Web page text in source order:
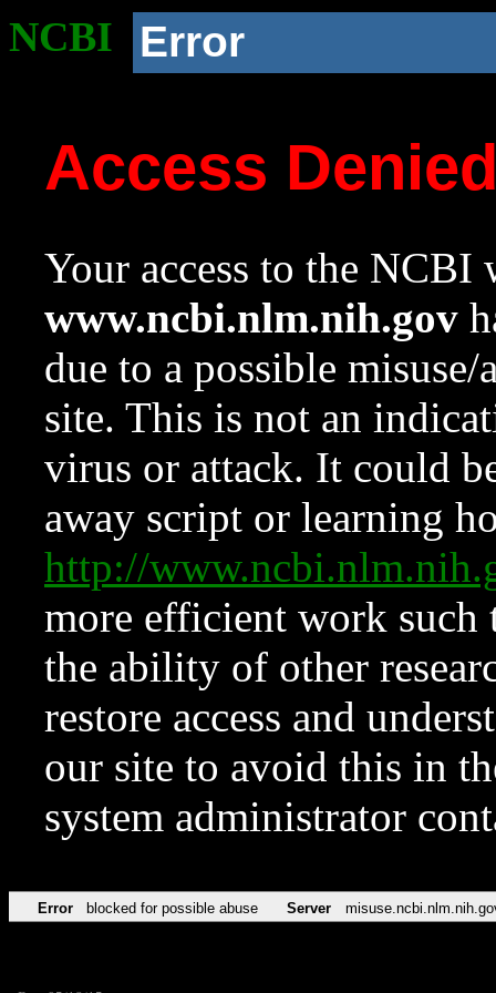
NCBI Error
Access
Your access to the NCBI
www.ncbi.nlm.nih.gov
due to a possible
site. This is not an
virus or attack. It could
away script or learning
http://
more efficient work such
the ability of other
restore access and
our site to avoid this in
system administrator
Error blocked for possible abuse Server